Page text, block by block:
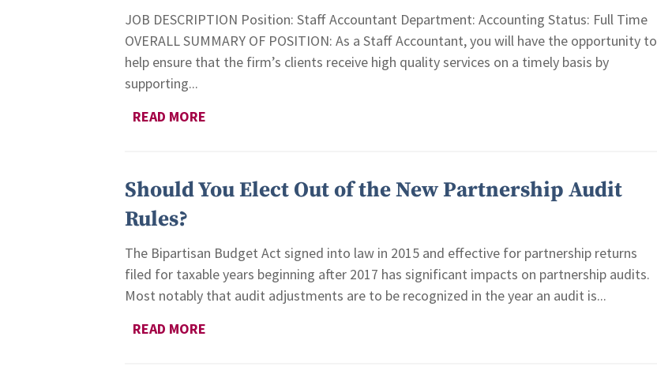
JOB DESCRIPTION Position: Staff Accountant Department: Accounting Status: Full Time
OVERALL SUMMARY OF POSITION: As a Staff Accountant, you will have the opportunity to
help ensure that the firm’s clients receive high quality services on a timely basis by
supporting...
READ MORE
Should You Elect Out of the New Partnership Audit
Rules?
The Bipartisan Budget Act signed into law in 2015 and effective for partnership returns
filed for taxable years beginning after 2017 has significant impacts on partnership audits.
Most notably that audit adjustments are to be recognized in the year an audit is...
READ MORE